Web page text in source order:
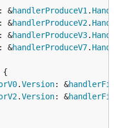
: &handlerProduceV1 .
: &handlerProduceV2.
: &handlerProduceV3.
: &handlerProduceV7.
{
.Version: &
.Version: &